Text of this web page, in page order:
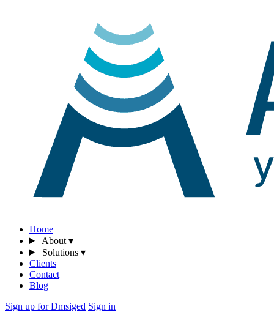
Home
About ▾
Solutions ▾
Clients
Contact
Blog
Sign up for Dmsiged Sign in